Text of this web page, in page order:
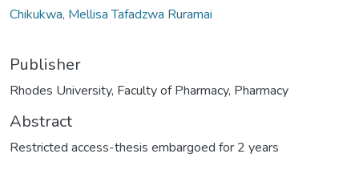
Chikukwa, Mellisa Tafadzwa Ruramai
Publisher
Rhodes University, Faculty of Pharmacy, Pharmacy
Abstract
Restricted access-thesis embargoed for 2 years